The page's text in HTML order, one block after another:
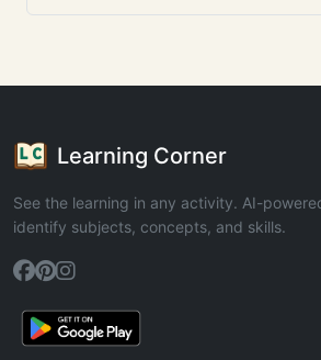
Learning Corner
See the learning in any activity. AI-
identify subjects, concepts, and skills.